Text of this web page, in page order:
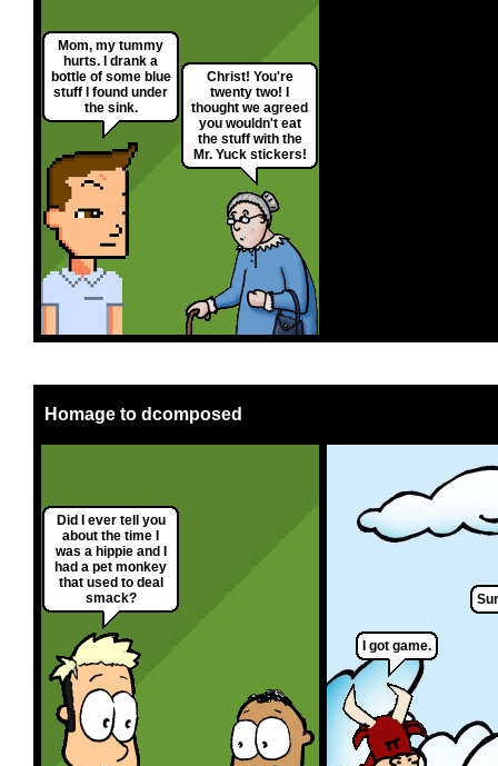
Mom, my tummy
hurts. I drank a
bottle of some blue
stuff I found under
the sink.
Christ! You're
twenty two! I
thought we agreed
you wouldn't eat
the stuff with the
Mr. Yuck stickers!
Homage to dcomposed
Did I ever tell you
about the time I
was a hippie and I
had a pet monkey
that used to deal
smack?
I got game.